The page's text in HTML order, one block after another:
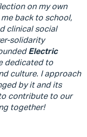
on my own
back to school,
clinical social
solidarity
Electric
dedicated to
culture. I approach
by it and its
contribute to our
together!